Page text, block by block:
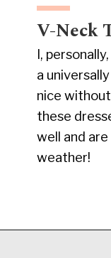
V-Neck
I,
a
nice
these
well and
weather!